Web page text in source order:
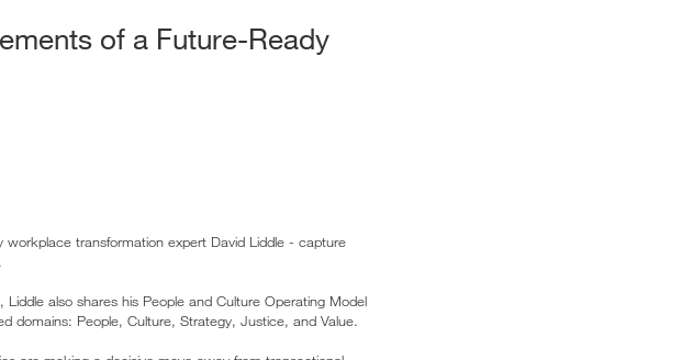
of a Future-Ready
transformation expert David Liddle - capture
also shares his People and Culture Operating Model
domains: People, Culture, Strategy, Justice, and Value.